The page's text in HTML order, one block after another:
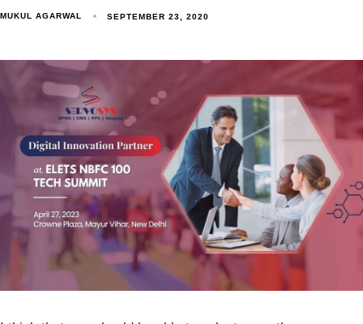
MUKUL AGARWAL SEPTEMBER 23, 2020